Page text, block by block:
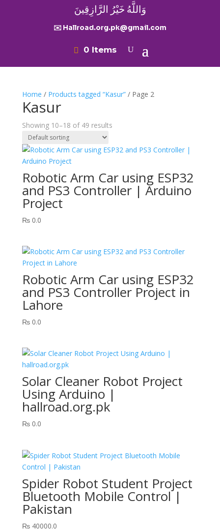
وَاللَّهُ خَيْرُ الرَّازِقِينَ
✉️ Hallroad.org.pk@gmail.com
0 Items
Home / Products tagged “Kasur”/ Page 2
Kasur
Showing 10–18 of 49 results
Robotic Arm Car using ESP32
and PS3 Controller | Arduino
Project
₨0.0
Robotic Arm Car using ESP32
and PS3 Controller Project in
Lahore
₨0.0
Solar Cleaner Robot Project
Using Arduino |
hallroad.org.pk
₨0.0
Spider Robot Student Project
Bluetooth Mobile Control |
Pakistan
₨40000.0